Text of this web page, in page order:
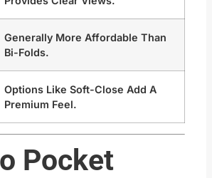
Generally More Affordable Than
Bi-Folds.
Options Like Soft-Close Add A
Premium Feel.
Pocket